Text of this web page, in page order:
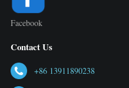
Facebook
Contact Us
+86 13911890238